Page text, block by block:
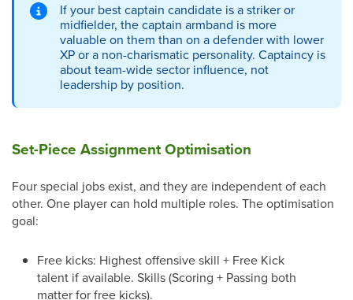
If your best captain candidate is a striker or
midfielder, the captain armband is more
valuable on them than on a defender with lower
XP or a non-charismatic personality. Captaincy is
about team-wide sector influence, not
leadership by position.
Set-Piece Assignment Optimisation
Four special jobs exist, and they are independent of each
other. One player can hold multiple roles. The optimisation
goal:
Free kicks: Highest offensive skill + Free Kick
talent if available. Skills (Scoring + Passing both
matter for free kicks).